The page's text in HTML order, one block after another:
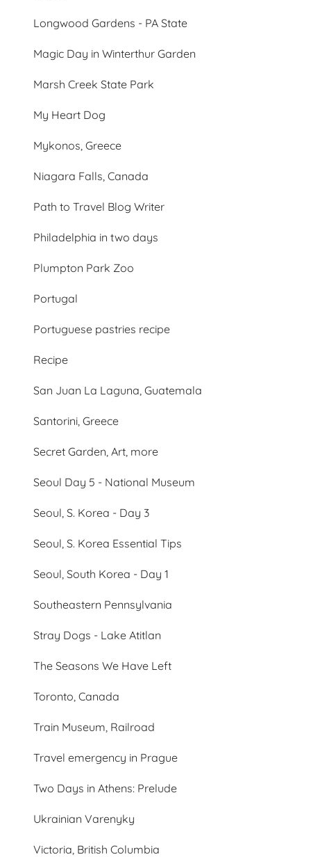
Longwood Gardens - PA State
Magic Day in Winterthur Garden
Marsh Creek State Park
My Heart Dog
Mykonos, Greece
Niagara Falls, Canada
Path to Travel Blog Writer
Philadelphia in two days
Plumpton Park Zoo
Portugal
Portuguese pastries recipe
Recipe
San Juan La Laguna, Guatemala
Santorini, Greece
Secret Garden, Art, more
Seoul Day 5 - National Museum
Seoul, S. Korea - Day 3
Seoul, S. Korea Essential Tips
Seoul, South Korea - Day 1
Southeastern Pennsylvania
Stray Dogs - Lake Atitlan
The Seasons We Have Left
Toronto, Canada
Train Museum, Railroad
Travel emergency in Prague
Two Days in Athens: Prelude
Ukrainian Varenyky
Victoria, British Columbia